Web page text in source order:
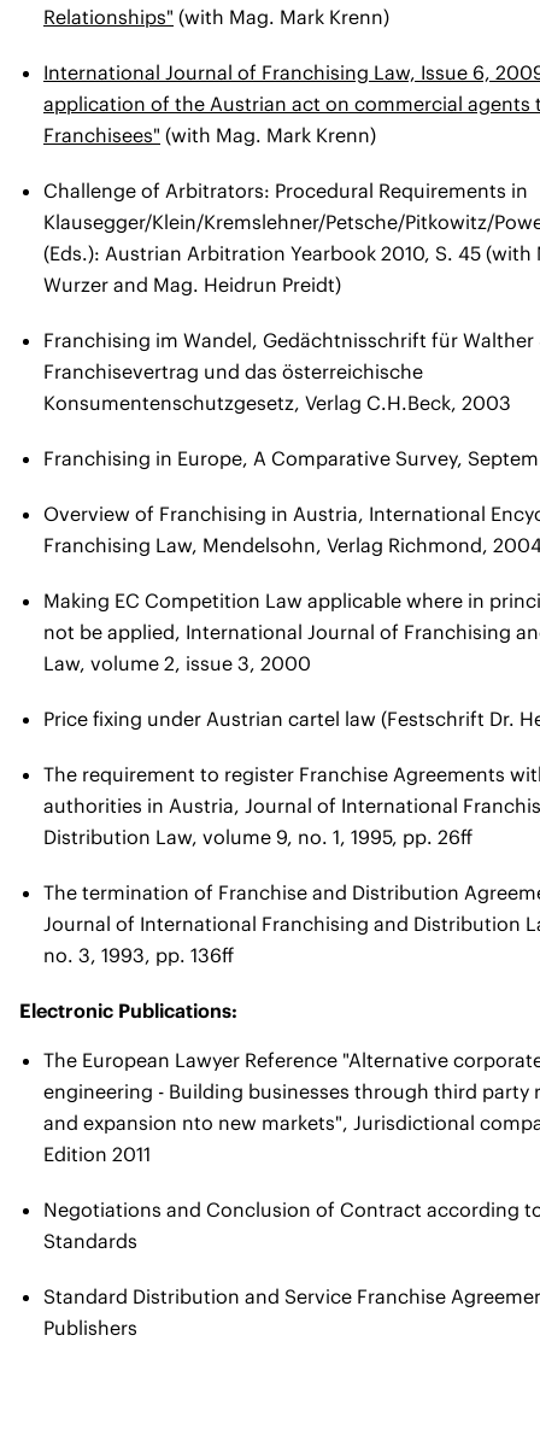
Relationships" (with Mag. Mark Krenn)
International Journal of Franchising Law, Issue 6,
application of the Austrian act on commercial agents
Franchisees" (with Mag. Mark Krenn)
Challenge of Arbitrators: Procedural Requirements in
Klausegger/Klein/Kremslehner/Petsche/Pitkowitz/
(Eds.): Austrian Arbitration Yearbook 2010, S. 45 (with
Wurzer and Mag. Heidrun Preidt)
Franchising im Wandel, Gedächtnisschrift für Walther
Franchisevertrag und das österreichische
Konsumentenschutzgesetz, Verlag C.H.Beck, 2003
Franchising in Europe, A Comparative Survey,
Overview of Franchising in Austria, International
Franchising Law, Mendelsohn, Verlag Richmond,
Making EC Competition Law applicable where in
not be applied, International Journal of Franchising
Law, volume 2, issue 3, 2000
Price fixing under Austrian cartel law (Festschrift Dr.
The requirement to register Franchise Agreements
authorities in Austria, Journal of International
Distribution Law, volume 9, no. 1, 1995, pp. 26ff
The termination of Franchise and Distribution
Journal of International Franchising and Distribution
no. 3, 1993, pp. 136ff
Electronic Publications:
The European Lawyer Reference "Alternative
engineering - Building businesses through third party
and expansion nto new markets", Jurisdictional
Edition 2011
Negotiations and Conclusion of Contract according
Standards
Standard Distribution and Service Franchise
Publishers